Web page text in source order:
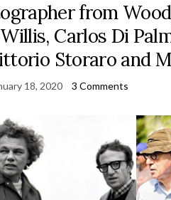
from
Carlos Di
Storaro and
18, 2020 3 Comments